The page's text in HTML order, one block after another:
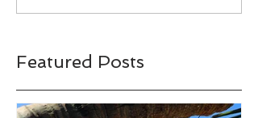
Featured Posts